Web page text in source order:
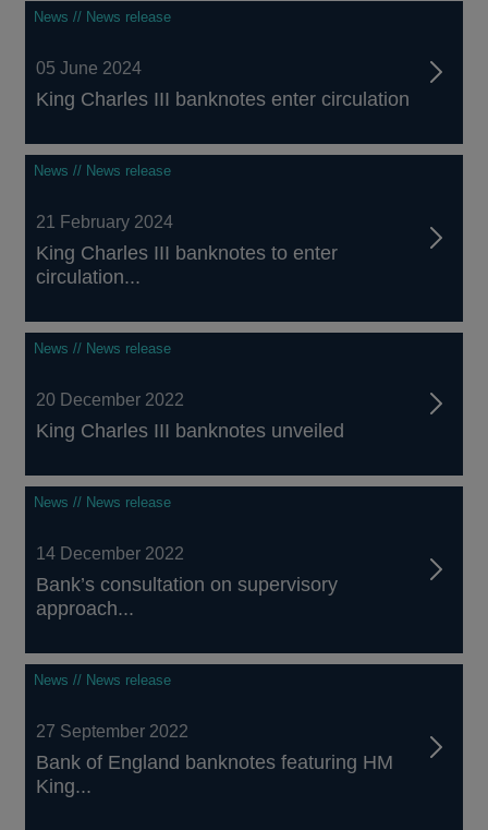
News // News release
05 June 2024
King Charles III banknotes enter circulation
News // News release
21 February 2024
King Charles III banknotes to enter
circulation...
News // News release
20 December 2022
King Charles III banknotes unveiled
News // News release
14 December 2022
Bank’s consultation on supervisory
approach...
News // News release
27 September 2022
Bank of England banknotes featuring HM
King...